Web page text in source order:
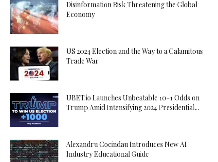
Disinformation Risk Threatening the Global
Economy
US 2024 Election and the Way to a Calamitous
Trade War
UBET.io Launches Unbeatable 10-1 Odds on
Trump Amid Intensifying 2024 Presidential...
Alexandru Cocindau Introduces New AI
Industry Educational Guide